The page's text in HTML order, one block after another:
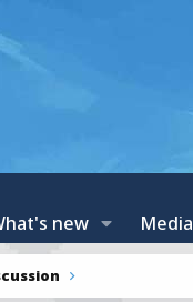
new Media